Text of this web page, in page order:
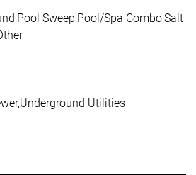
Sweep,Pool/Spa Combo,Salt
Utilities